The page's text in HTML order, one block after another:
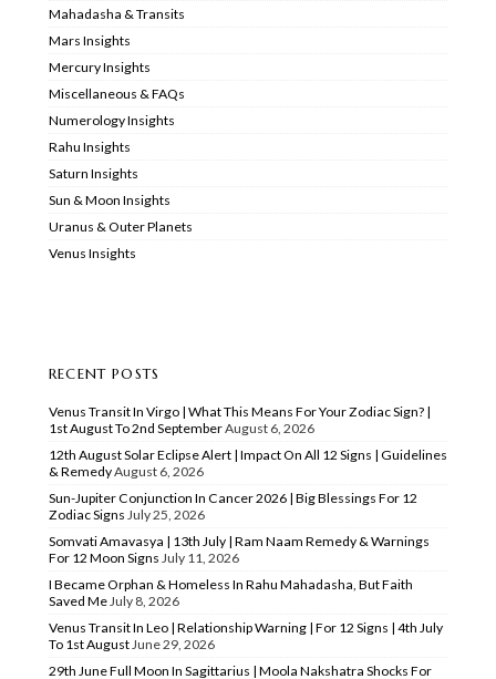
Mahadasha & Transits
Mars Insights
Mercury Insights
Miscellaneous & FAQs
Numerology Insights
Rahu Insights
Saturn Insights
Sun & Moon Insights
Uranus & Outer Planets
Venus Insights
RECENT POSTS
Venus Transit In Virgo | What This Means For Your Zodiac Sign? |
1st August To 2nd SeptemberAugust 6, 2026
12th August Solar Eclipse Alert | Impact On All 12 Signs | Guidelines
& RemedyAugust 6, 2026
Sun-Jupiter Conjunction In Cancer 2026 | Big Blessings For 12
Zodiac Signs July 25, 2026
Somvati Amavasya | 13th July | Ram Naam Remedy & Warnings
For 12 Moon Signs July 11, 2026
I Became Orphan & Homeless In Rahu Mahadasha, But Faith
Saved Me July 8, 2026
Venus Transit In Leo | Relationship Warning | For 12 Signs | 4th July
To 1st August June 29, 2026
29th June Full Moon In Sagittarius | Moola Nakshatra Shocks For